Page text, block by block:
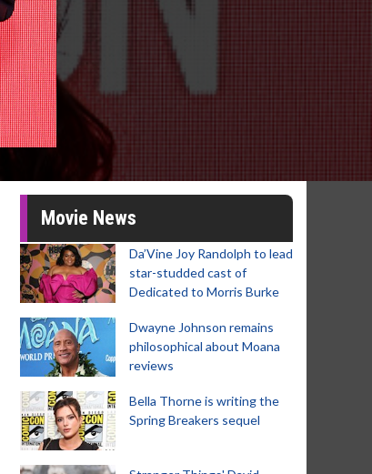
Movie News
Da’Vine Joy Randolph to lead
star-studded cast of
Dedicated to Morris Burke
Dwayne Johnson remains
philosophical about Moana
reviews
Bella Thorne is writing the
Spring Breakers sequel